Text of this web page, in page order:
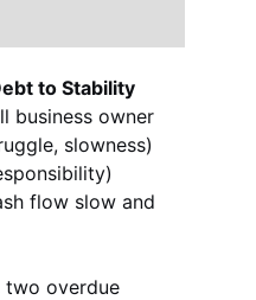
to Stability
business owner
slowness)
flow slow and
two overdue